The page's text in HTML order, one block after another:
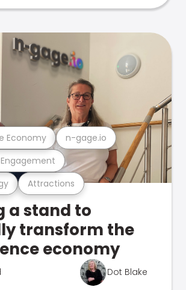
Attractions
Economy n-gage.io
a stand to
transform the
economy
Dot Blake